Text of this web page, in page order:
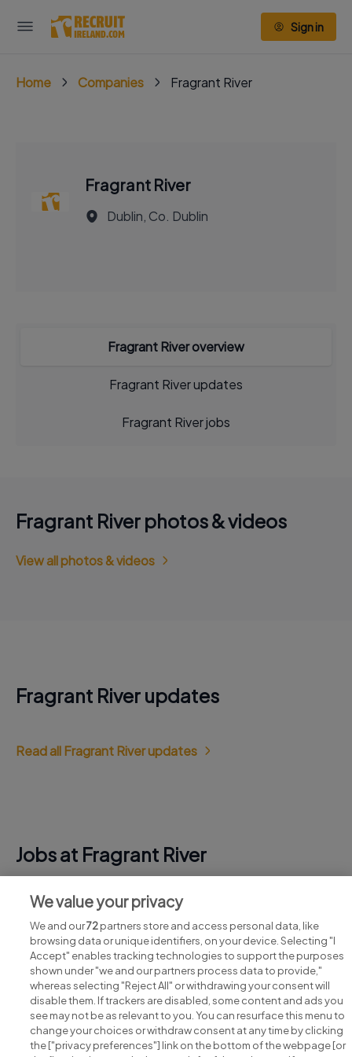
Sign in
Home Companies Fragrant River
Fragrant River
Dublin, Co. Dublin
Fragrant River overview
Fragrant River updates
Fragrant River jobs
Fragrant River photos & videos
View all photos & videos
Fragrant River updates
Read all Fragrant River updates
Jobs at Fragrant River
View all Fragrant River jobs
Search for jobs
We value your privacy
We and our72partners store and access personal data, like
browsing data or unique identifiers, on your device. Selecting "I
Accept" enables tracking technologies to support the purposes
shown under "we and our partners process data to provide,"
whereas selecting "Reject All" or withdrawing your consent will
disable them. If trackers are disabled, some content and ads you
see may not be as relevant to you. You can resurface this menu to
change your choices or withdraw consent at any time by clicking
the ["privacy preferences"] link on the bottom of the webpage [or